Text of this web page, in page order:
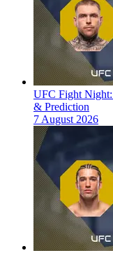
UFC Fight Night:
& Prediction
7 August 2026